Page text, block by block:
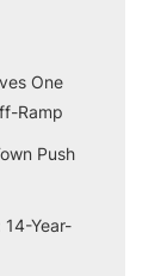
One
Ramp
Push
14-Year-